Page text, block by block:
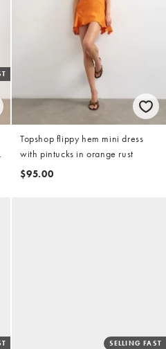
Topshop flippy hem mini dress
with pintucks in orange rust
$95.00
SELLING FAST